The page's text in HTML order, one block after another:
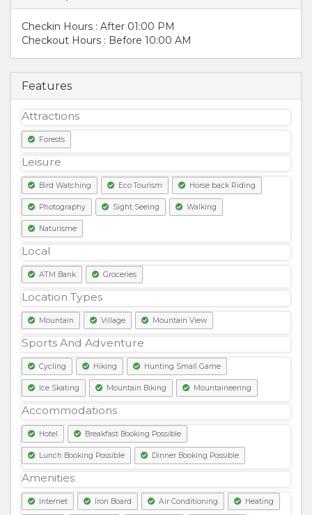
Checkin Hours : After 01:00 PM
Checkout Hours : Before 10:00 AM
Features
Attractions
Forests
Leisure
Bird Watching Eco Tourism Horse back Riding
Photography Sight Seeing Walking
Naturisme
Local
ATM Bank Groceries
Location Types
Mountain Village Mountain View
Sports And Adventure
Cycling Hiking Hunting Small Game
Ice Skating Mountain Biking Mountaineering
Accommodations
Hotel Breakfast Booking Possible
Lunch Booking Possible Dinner Booking Possible
Amenities
Internet Iron Board Air Conditioning Heating